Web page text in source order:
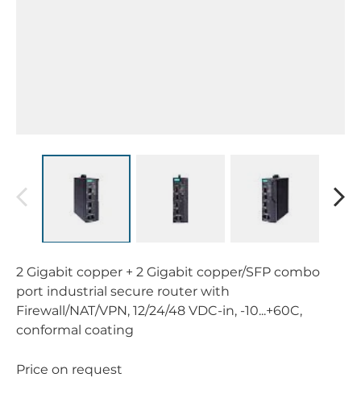
2 Gigabit copper + 2 Gigabit copper/SFP combo
port industrial secure router with
Firewall/NAT/VPN, 12/24/48 VDC-in, -10...+60C,
conformal coating
Price on request